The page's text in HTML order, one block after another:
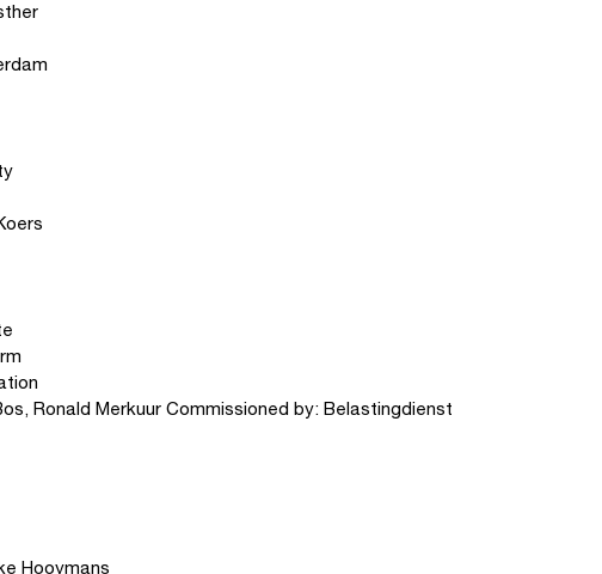
Ronald Merkuur Commissioned by: Belastingdienst
Hooymans